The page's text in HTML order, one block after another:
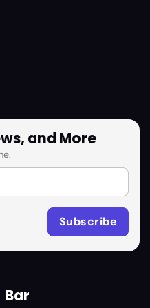
and More
Bar